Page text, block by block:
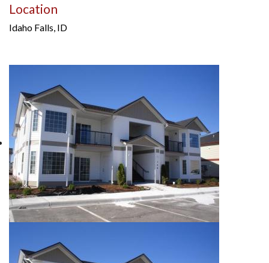
Location
Idaho Falls, ID